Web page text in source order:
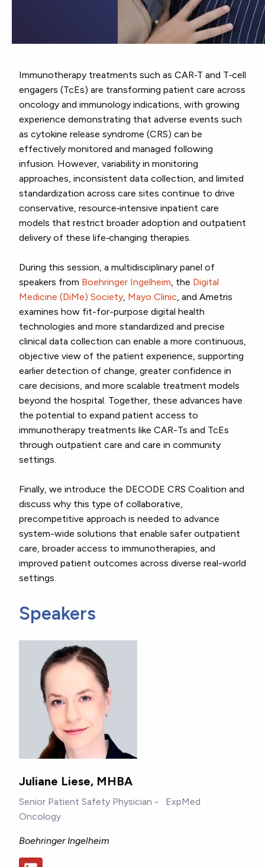
Immunotherapy treatments such as CAR‑T and T‑cell
engagers (TcEs) are transforming patient care across
oncology and immunology indications, with growing
experience demonstrating that adverse events such
as cytokine release syndrome (CRS) can be
effectively monitored and managed following
infusion. However, variability in monitoring
approaches, inconsistent data collection, and limited
standardization across care sites continue to drive
conservative, resource‑intensive inpatient care
models that restrict broader adoption and outpatient
delivery of these life‑changing therapies.
During this session, a multidisciplinary panel of
speakers from Boehringer Ingelheim, the Digital
Medicine (DiMe) Society, Mayo Clinic, and Ametris
examines how fit-for-purpose digital health
technologies and more standardized and precise
clinical data collection can enable a more continuous,
objective view of the patient experience, supporting
earlier detection of change, greater confidence in
care decisions, and more scalable treatment models
beyond the hospital. Together, these advances have
the potential to expand patient access to
immunotherapy treatments like CAR-Ts and TcEs
through outpatient care and care in community
settings.
Finally, we introduce the DECODE CRS Coalition and
discuss why this type of collaborative,
precompetitive approach is needed to advance
system-wide solutions that enable safer outpatient
care, broader access to immunotherapies, and
improved patient outcomes across diverse real-world
settings.
Speakers
Juliane Liese, MHBA
Senior Patient Safety Physician - ExpMed
Oncology
Boehringer Ingelheim